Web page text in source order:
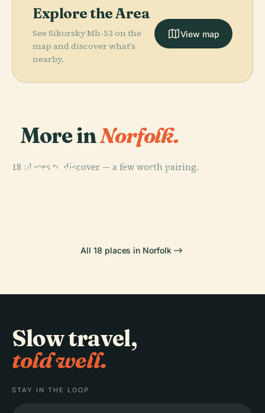
Explore the Area
See Sikorsky Mh-53 on the
map and discover what's
nearby.
View map
More inNorfolk.
18 places to discover — a few worth pairing.
Chrysler
PLACE
Joseph G.
PLACE
All 18 places in Norfolk
Slow travel,
told well.
STAY IN THE LOOP